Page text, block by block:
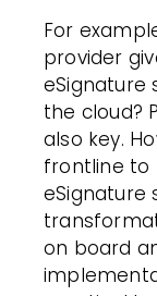
For
provider
eSignature
the cloud?
also key.
frontline to
eSignature
on board